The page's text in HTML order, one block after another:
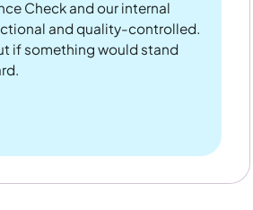
Check and our internal
and quality-controlled.
if something would stand